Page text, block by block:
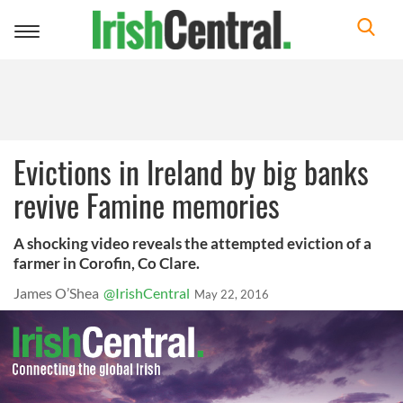
Toggle
Evictions in Ireland by big banks
revive Famine memories
A shocking video reveals the attempted eviction of a
farmer in Corofin, Co Clare.
James O’Shea @IrishCentral May 22, 2016